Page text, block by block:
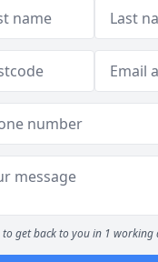
to get back to you in 1 working